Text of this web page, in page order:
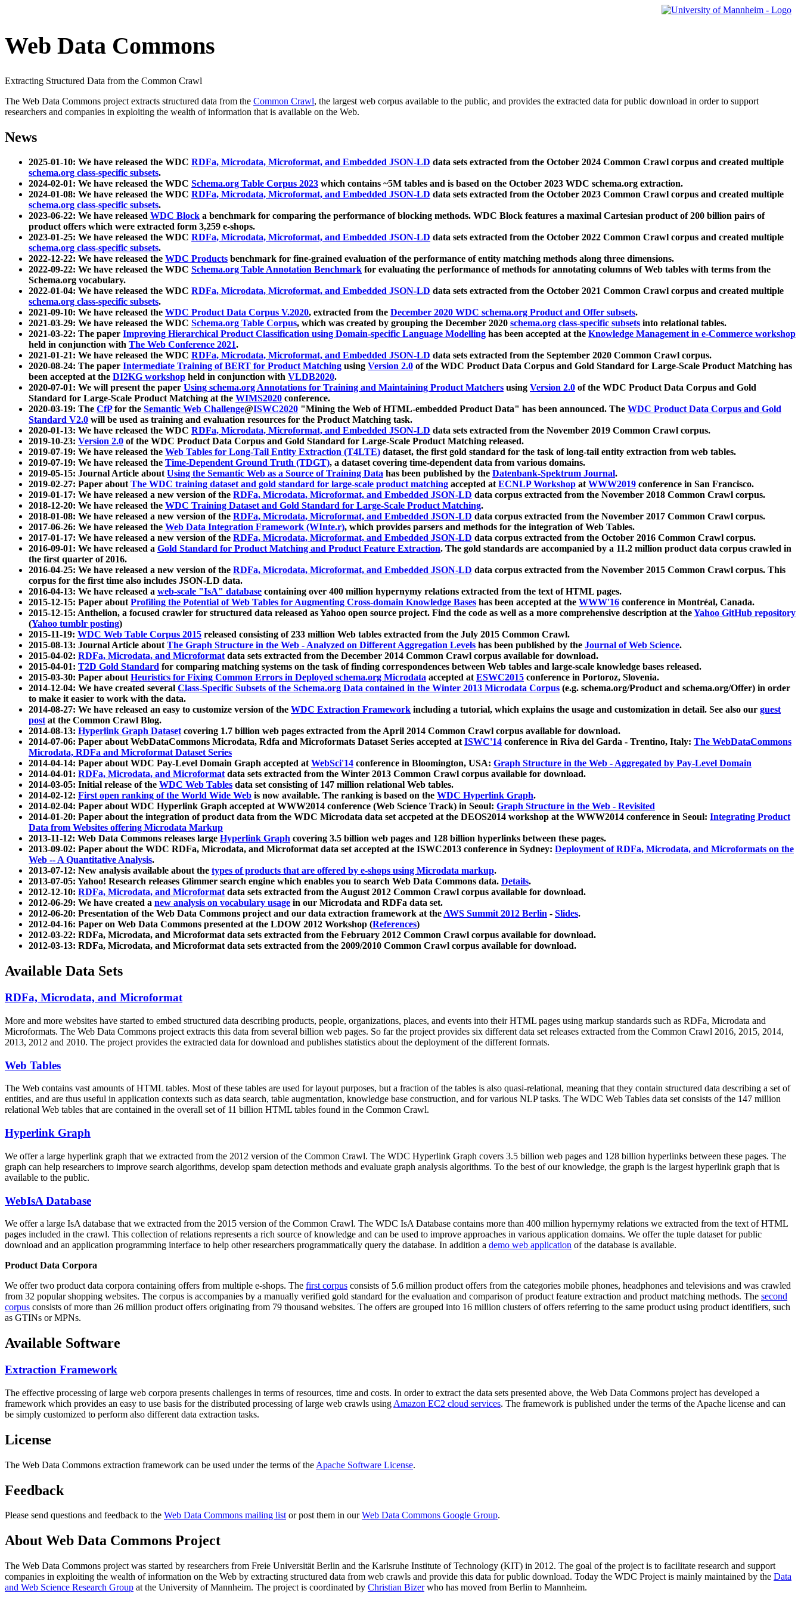
Web Data Commons
Extracting Structured Data from the Common Crawl
The Web Data Commons project extracts structured data from the Common Crawl, the largest web corpus available to the public, and provides the extracted data for public download in order to support
researchers and companies in exploiting the wealth of information that is available on the Web.
News
2025-01-10: We have released the WDC RDFa, Microdata, Microformat, and Embedded JSON-LD data sets extracted from the October 2024 Common Crawl corpus and created multiple
schema.org class-specific subsets.
2024-02-01: We have released the WDC Schema.org Table Corpus 2023 which contains ~5M tables and is based on the October 2023 WDC schema.org extraction.
2024-01-08: We have released the WDC RDFa, Microdata, Microformat, and Embedded JSON-LD data sets extracted from the October 2023 Common Crawl corpus and created multiple
schema.org class-specific subsets.
2023-06-22: We have released WDC Block a benchmark for comparing the performance of blocking methods. WDC Block features a maximal Cartesian product of 200 billion pairs of
product offers which were extracted form 3,259 e-shops.
2023-01-25: We have released the WDC RDFa, Microdata, Microformat, and Embedded JSON-LD data sets extracted from the October 2022 Common Crawl corpus and created multiple
schema.org class-specific subsets.
2022-12-22: We have released the WDC Products benchmark for fine-grained evaluation of the performance of entity matching methods along three dimensions.
2022-09-22: We have released the WDC Schema.org Table Annotation Benchmark for evaluating the performance of methods for annotating columns of Web tables with terms from the
Schema.org vocabulary.
2022-01-04: We have released the WDC RDFa, Microdata, Microformat, and Embedded JSON-LD data sets extracted from the October 2021 Common Crawl corpus and created multiple
schema.org class-specific subsets.
2021-09-10: We have released the WDC Product Data Corpus V.2020, extracted from the December 2020 WDC schema.org Product and Offer subsets.
2021-03-29: We have released the WDC Schema.org Table Corpus, which was created by grouping the December 2020 schema.org class-specific subsets into relational tables.
2021-03-22: The paper Improving Hierarchical Product Classification using Domain-specific Language Modelling has been accepted at the Knowledge Management in e-Commerce workshop
held in conjunction with The Web Conference 2021.
2021-01-21: We have released the WDC RDFa, Microdata, Microformat, and Embedded JSON-LD data sets extracted from the September 2020 Common Crawl corpus.
2020-08-24: The paper Intermediate Training of BERT for Product Matching using Version 2.0 of the WDC Product Data Corpus and Gold Standard for Large-Scale Product Matching has
been accepted at the DI2KG workshop held in conjunction with VLDB2020.
2020-07-01: We will present the paper Using schema.org Annotations for Training and Maintaining Product Matchers using Version 2.0 of the WDC Product Data Corpus and Gold
Standard for Large-Scale Product Matching at the WIMS2020 conference.
2020-03-19: The CfPfor the Semantic Web Challenge@ISWC2020 "Mining the Web of HTML-embedded Product Data" has been announced. The WDC Product Data Corpus and Gold
Standard V2.0 will be used as training and evaluation resources for the Product Matching task.
2020-01-13: We have released the WDC RDFa, Microdata, Microformat, and Embedded JSON-LD data sets extracted from the November 2019 Common Crawl corpus.
2019-10-23: Version 2.0 of the WDC Product Data Corpus and Gold Standard for Large-Scale Product Matching released.
2019-07-19: We have released the Web Tables for Long-Tail Entity Extraction (T4LTE) dataset, the first gold standard for the task of long-tail entity extraction from web tables.
2019-07-19: We have released the Time-Dependent Ground Truth (TDGT), a dataset covering time-dependent data from various domains.
2019-05-15: Journal Article aboutUsing the Semantic Web as a Source of Training Data has been published by the Datenbank-Spektrum Journal.
2019-02-27: Paper aboutThe WDC training dataset and gold standard for large-scale product matching accepted atECNLP Workshop atWWW2019 conference in San Francisco.
2019-01-17: We have released a new version of the RDFa, Microdata, Microformat, and Embedded JSON-LD data corpus extracted from the November 2018 Common Crawl corpus.
2018-12-20: We have released the WDC Training Dataset and Gold Standard for Large-Scale Product Matching.
2018-01-08: We have released a new version of the RDFa, Microdata, Microformat, and Embedded JSON-LD data corpus extracted from the November 2017 Common Crawl corpus.
2017-06-26: We have released the Web Data Integration Framework (WInte.r), which provides parsers and methods for the integration of Web Tables.
2017-01-17: We have released a new version of the RDFa, Microdata, Microformat, and Embedded JSON-LD data corpus extracted from the October 2016 Common Crawl corpus.
2016-09-01: We have released a Gold Standard for Product Matching and Product Feature Extraction. The gold standards are accompanied by a 11.2 million product data corpus crawled in
the first quarter of 2016.
2016-04-25: We have released a new version of the RDFa, Microdata, Microformat, and Embedded JSON-LD data corpus extracted from the November 2015 Common Crawl corpus. This
corpus for the first time also includes JSON-LD data.
2016-04-13: We have released a web-scale "IsA" database containing over 400 million hypernymy relations extracted from the text of HTML pages.
2015-12-15: Paper aboutProfiling the Potential of Web Tables for Augmenting Cross-domain Knowledge Bases has been accepted at the WWW'16 conference in Montréal, Canada.
2015-12-15: Anthelion, a focused crawler for structured data released as Yahoo open source project. Find the code as well as a more comprehensive description at theYahoo GitHub repository
(Yahoo tumblr posting)
2015-11-19: WDC Web Table Corpus 2015 released consisting of 233 million Web tables extracted from the July 2015 Common Crawl.
2015-08-13: Journal Article aboutThe Graph Structure in the Web - Analyzed on Different Aggregation Levels has been published by the Journal of Web Science.
2015-04-02: RDFa, Microdata, and Microformatdata sets extracted from the December 2014 Common Crawl corpus available for download.
2015-04-01: T2D Gold Standard for comparing matching systems on the task of finding correspondences between Web tables and large-scale knowledge bases released.
2015-03-30: Paper aboutHeuristics for Fixing Common Errors in Deployed schema.org Microdata accepted atESWC2015 conference in Portoroz, Slovenia.
2014-12-04: We have created several Class-Specific Subsets of the Schema.org Data contained in the Winter 2013 Microdata Corpus (e.g. schema.org/Product and schema.org/Offer) in order
to make it easier to work with the data.
2014-08-27: We have released an easy to customize version of the WDC Extraction Framework including a tutorial, which explains the usage and customization in detail. See also our guest
postat the Common Crawl Blog.
2014-08-13: Hyperlink Graph Datasetcovering 1.7 billion web pages extracted from the April 2014 Common Crawl corpus available for download.
2014-07-06: Paper about WebDataCommons Microdata, Rdfa and Microformats Dataset Series accepted atISWC'14 conference in Riva del Garda - Trentino, Italy: The WebDataCommons
Microdata, RDFa and Microformat Dataset Series
2014-04-14: Paper about WDC Pay-Level Domain Graph accepted atWebSci'14 conference in Bloomington, USA: Graph Structure in the Web - Aggregated by Pay-Level Domain
2014-04-01: RDFa, Microdata, and Microformatdata sets extracted from the Winter 2013 Common Crawl corpus available for download.
2014-03-05: Initial release of the WDC Web Tables data set consisting of 147 million relational Web tables.
2014-02-12: First open ranking of the World Wide Web is now available. The ranking is based on the WDC Hyperlink Graph.
2014-02-04: Paper about WDC Hyperlink Graph accepted at WWW2014 conference (Web Science Track) in Seoul: Graph Structure in the Web - Revisited
2014-01-20: Paper about the integration of product data from the WDC Microdata data set accpeted at the DEOS2014 workshop at the WWW2014 conference in Seoul: Integrating Product
Data from Websites offering Microdata Markup
2013-11-12: Web Data Commons releases large Hyperlink Graph covering 3.5 billion web pages and 128 billion hyperlinks between these pages.
2013-09-02: Paper about the WDC RDFa, Microdata, and Microformat data set accepted at the ISWC2013 conference in Sydney: Deployment of RDFa, Microdata, and Microformats on the
Web -- A Quantitative Analysis.
2013-07-12: New analysis available about the types of products that are offered by e-shops using Microdata markup.
2013-07-05: Yahoo! Research releases Glimmer search engine which enables you to search Web Data Commons data. Details.
2012-12-10: RDFa, Microdata, and Microformatdata sets extracted from the August 2012 Common Crawl corpus available for download.
2012-06-29: We have created a new analysis on vocabulary usage in our Microdata and RDFa data set.
2012-06-20: Presentation of the Web Data Commons project and our data extraction framework at theAWS Summit 2012 Berlin - Slides.
2012-04-16: Paper on Web Data Commons presented at the LDOW 2012 Workshop (References)
2012-03-22: RDFa, Microdata, and Microformat data sets extracted from the February 2012 Common Crawl corpus available for download.
2012-03-13: RDFa, Microdata, and Microformat data sets extracted from the 2009/2010 Common Crawl corpus available for download.
Available Data Sets
RDFa, Microdata, and Microformat
More and more websites have started to embed structured data describing products, people, organizations, places, and events into their HTML pages using markup standards such as RDFa, Microdata and
Microformats. The Web Data Commons project extracts this data from several billion web pages. So far the project provides six different data set releases extracted from the Common Crawl 2016, 2015, 2014,
2013, 2012 and 2010. The project provides the extracted data for download and publishes statistics about the deployment of the different formats.
Web Tables
The Web contains vast amounts ofHTML tables. Most of these tables are used for layout purposes, but a fraction of the tables is also quasi-relational, meaning that they contain structured data describing a set of
entities, and are thus useful in application contexts such as data search, table augmentation, knowledge base construction, and for various NLP tasks. The WDC Web Tables data set consists of the 147 million
relational Web tables that are contained in the overall set of 11 billion HTML tables found in the Common Crawl.
Hyperlink Graph
We offer a large hyperlink graph that we extracted from the 2012 version of the Common Crawl. The WDC Hyperlink Graph covers 3.5 billion web pages and 128 billion hyperlinks between these pages. The
graph can help researchers to improve search algorithms, develop spam detection methods and evaluate graph analysis algorithms. To the best of our knowledge, the graph is the largest hyperlink graph that is
available to the public.
WebIsA Database
We offer a large IsA database that we extracted from the 2015 version of the Common Crawl. The WDC IsA Database contains more than 400 million hypernymy relations we extracted from the text of HTML
pages included in the crawl. This collection of relations represents a rich source of knowledge and can be used to improve approaches in various application domains. We offer the tuple dataset for public
download and an application programming interface to help other researchers programmatically query the database. In addition a demo web application of the database is available.
Product Data Corpora
We offer two product data corpora containing offers from multiple e-shops. The first corpus consists of 5.6 million product offers from the categories mobile phones, headphones and televisions and was crawled
from 32 popular shopping websites. The corpus is accompanies by a manually verified gold standard for the evaluation and comparison of product feature extraction and product matching methods. The second
corpus consists of more than 26 million product offers originating from 79 thousand websites. The offers are grouped into 16 million clusters of offers referring to the same product using product identifiers, such
as GTINs or MPNs.
Available Software
Extraction Framework
The effective processing of large web corpora presents challenges in terms of resources, time and costs. In order to extract the data sets presented above, the Web Data Commons project has developed a
framework which provides an easy to use basis for the distributed processing of large web crawls using Amazon EC2 cloud services. The framework is published under the terms of the Apache license and can
be simply customized to perform also different data extraction tasks.
License
The Web Data Commons extraction framework can be used under the terms of the Apache Software License.
Feedback
Please send questions and feedback to the Web Data Commons mailing listor post them in ourWeb Data Commons Google Group.
About Web Data Commons Project
The Web Data Commons project was started by researchers from Freie Universität Berlin and the Karlsruhe Institute of Technology (KIT) in 2012. The goal of the project is to facilitate research and support
companies in exploiting the wealth of information on the Web by extracting structured data from web crawls and provide this data for public download. Today the WDC Project is mainly maintained by the Data
and Web Science Research Group at the University of Mannheim. The project is coordinated by Christian Bizerwho has moved from Berlin to Mannheim.